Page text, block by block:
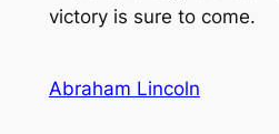
victory is sure to come.
Abraham Lincoln